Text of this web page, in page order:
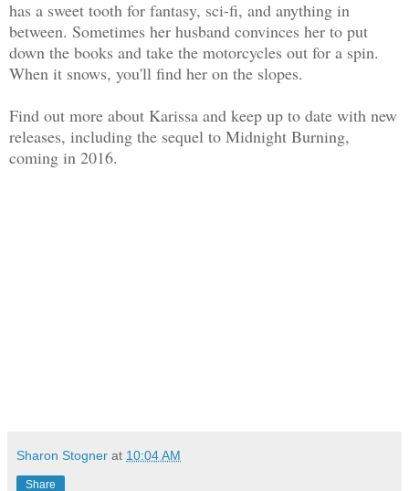
has a sweet tooth for fantasy, sci-fi, and anything in
between. Sometimes her husband convinces her to put
down the books and take the motorcycles out for a spin.
When it snows, you'll find her on the slopes.
Find out more about Karissa and keep up to date with new
releases, including the sequel to Midnight Burning,
coming in 2016.
Sharon Stogner at 10:04 AM
Share